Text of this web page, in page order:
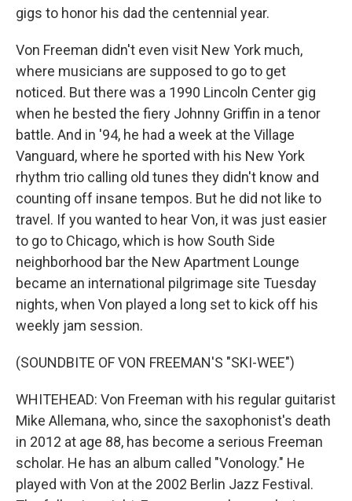
gigs to honor his dad the centennial year.
Von Freeman didn't even visit New York much,
where musicians are supposed to go to get
noticed. But there was a 1990 Lincoln Center gig
when he bested the fiery Johnny Griffin in a tenor
battle. And in '94, he had a week at the Village
Vanguard, where he sported with his New York
rhythm trio calling old tunes they didn't know and
counting off insane tempos. But he did not like to
travel. If you wanted to hear Von, it was just easier
to go to Chicago, which is how South Side
neighborhood bar the New Apartment Lounge
became an international pilgrimage site Tuesday
nights, when Von played a long set to kick off his
weekly jam session.
(SOUNDBITE OF VON FREEMAN'S "SKI-WEE")
WHITEHEAD: Von Freeman with his regular guitarist
Mike Allemana, who, since the saxophonist's death
in 2012 at age 88, has become a serious Freeman
scholar. He has an album called "Vonology." He
played with Von at the 2002 Berlin Jazz Festival.